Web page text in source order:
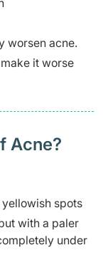
worsen acne.
it worse
Acne?
spots
with a paler
under